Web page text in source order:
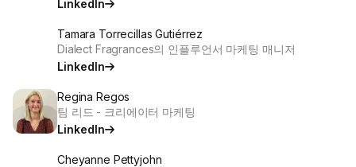
LinkedIn
Tamara Torrecillas Gutiérrez
Dialect Fragrances의 인플루언서 마케팅 매니저
LinkedIn
Regina Regos
팀 리드 - 크리에이터 마케팅
LinkedIn
Cheyanne Pettyjohn